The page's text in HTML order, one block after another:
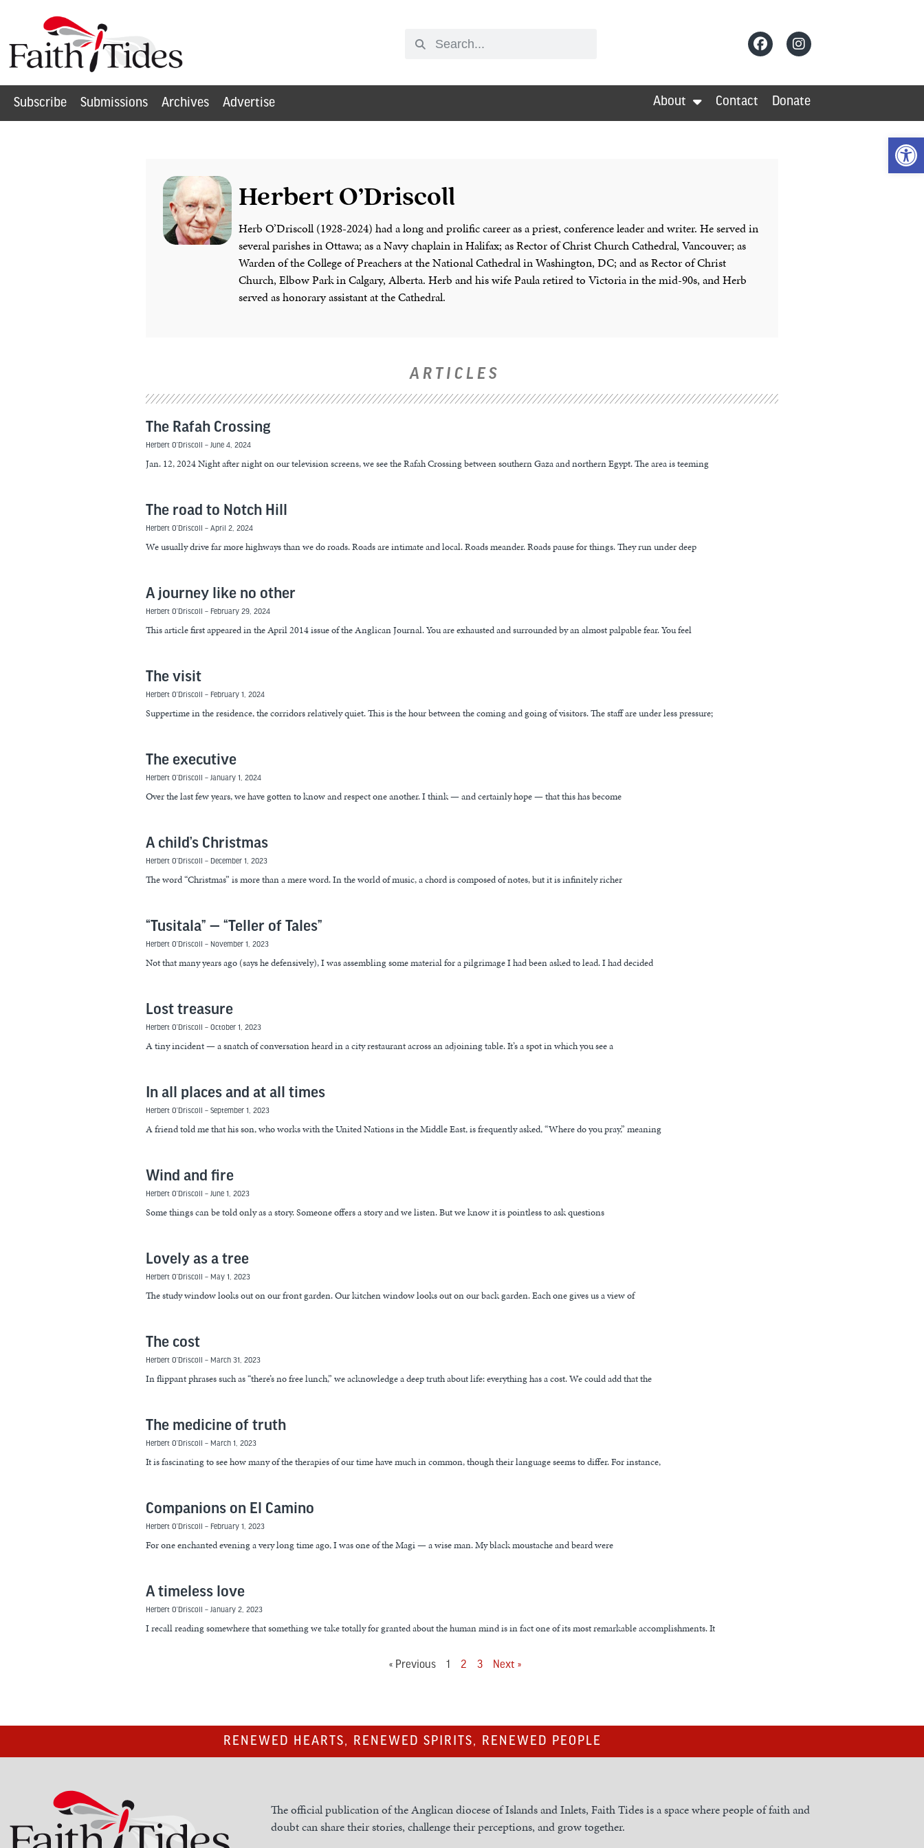
Subscribe Submissions Archives Advertise About Contact Donate
Herbert O’Driscoll
Herb O’Driscoll (1928-2024) had a long and prolific career as a priest, conference leader and writer. He served in
several parishes in Ottawa; as a Navy chaplain in Halifax; as Rector of Christ Church Cathedral, Vancouver; as
Warden of the College of Preachers at the National Cathedral in Washington, DC; and as Rector of Christ
Church, Elbow Park in Calgary, Alberta. Herb and his wife Paula retired to Victoria in the mid-90s, and Herb
served as honorary assistant at the Cathedral.
ARTICLES
The Rafah Crossing
Herbert O’Driscoll June 4, 2024
Jan. 12, 2024 Night after night on our television screens, we see the Rafah Crossing between southern Gaza and northern Egypt. The area is teeming
The road to Notch Hill
Herbert O’Driscoll April 2, 2024
We usually drive far more highways than we do roads. Roads are intimate and local. Roads meander. Roads pause for things. They run under deep
A journey like no other
Herbert O’Driscoll February 29, 2024
This article first appeared in the April 2014 issue of the Anglican Journal. You are exhausted and surrounded by an almost palpable fear. You feel
The visit
Herbert O’Driscoll February 1, 2024
Suppertime in the residence, the corridors relatively quiet. This is the hour between the coming and going of visitors. The staff are under less pressure;
The executive
Herbert O’Driscoll January 1, 2024
Over the last few years, we have gotten to know and respect one another. I think — and certainly hope — that this has become
A child’s Christmas
Herbert O’Driscoll December 1, 2023
The word “Christmas” is more than a mere word. In the world of music, a chord is composed of notes, but it is infinitely richer
“Tusitala” — “Teller of Tales”
Herbert O’Driscoll November 1, 2023
Not that many years ago (says he defensively), I was assembling some material for a pilgrimage I had been asked to lead. I had decided
Lost treasure
Herbert O’Driscoll October 1, 2023
A tiny incident — a snatch of conversation heard in a city restaurant across an adjoining table. It’s a spot in which you see a
In all places and at all times
Herbert O’Driscoll September 1, 2023
A friend told me that his son, who works with the United Nations in the Middle East, is frequently asked, “Where do you pray,” meaning
Wind and fire
Herbert O’Driscoll June 1, 2023
Some things can be told only as a story. Someone offers a story and we listen. But we know it is pointless to ask questions
Lovely as a tree
Herbert O’Driscoll May 1, 2023
The study window looks out on our front garden. Our kitchen window looks out on our back garden. Each one gives us a view of
The cost
Herbert O’Driscoll March 31, 2023
In flippant phrases such as “there’s no free lunch,” we acknowledge a deep truth about life: everything has a cost. We could add that the
The medicine of truth
Herbert O’Driscoll March 1, 2023
It is fascinating to see how many of the therapies of our time have much in common, though their language seems to differ. For instance,
Companions on El Camino
Herbert O’Driscoll February 1, 2023
For one enchanted evening a very long time ago, I was one of the Magi — a wise man. My black moustache and beard were
A timeless love
Herbert O’Driscoll January 2, 2023
I recall reading somewhere that something we take totally for granted about the human mind is in fact one of its most remarkable accomplishments. It
« Previous 1 2 3 Next »
RENEWED HEARTS, RENEWED SPIRITS, RENEWED PEOPLE
The official publication of the Anglican diocese of Islands and Inlets, Faith Tides is a space where people of faith and
doubt can share their stories, challenge their perceptions, and grow together.